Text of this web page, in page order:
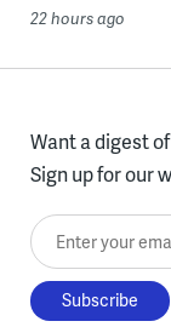
22 hours ago
Want a digest
Sign up for our
Enter your email